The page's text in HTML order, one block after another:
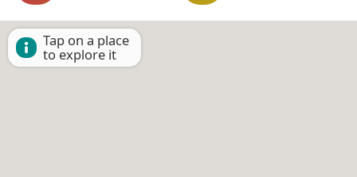
Tap on a place
to explore it